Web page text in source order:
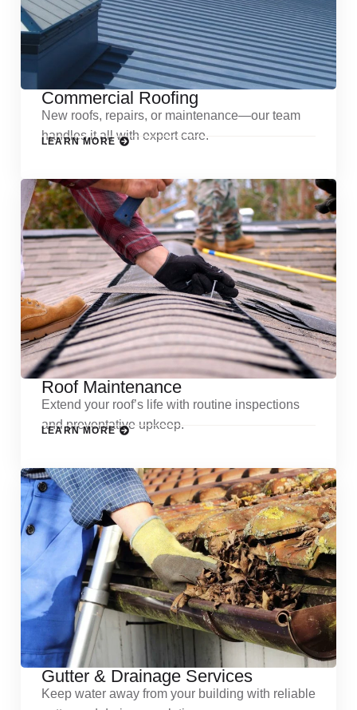
Commercial Roofing
New roofs, repairs, or maintenance—our team
handles it all with expert care.
LEARN MORE
Roof Maintenance
Extend your roof’s life with routine inspections
and preventative upkeep.
LEARN MORE
Gutter & Drainage Services
Keep water away from your building with reliable